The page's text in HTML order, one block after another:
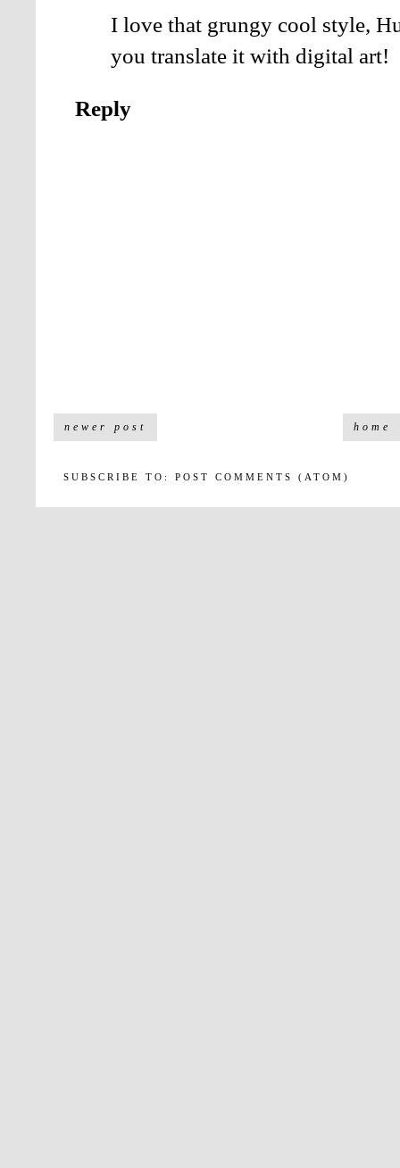
I love that grungy cool style,
you translate it with digital art!
Reply
newer post home
SUBSCRIBE TO: POST COMMENTS (ATOM)